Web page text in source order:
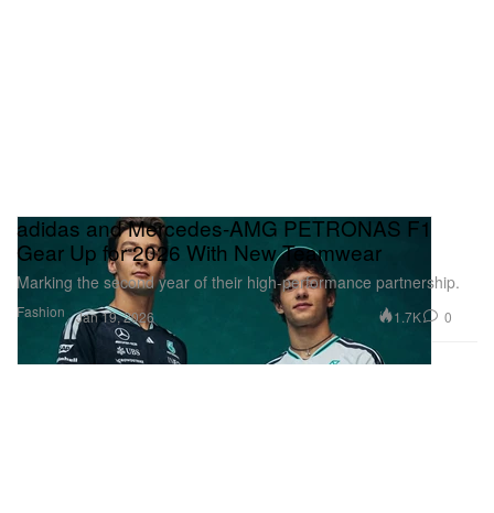
Fashion
adidas and Mercedes-AMG PETRONAS F1
Gear Up for 2026 With New Teamwear
Marking the second year of their high-performance partnership.
Jan 19, 2026 1.7K 0